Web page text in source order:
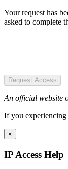
Your request has
asked to complete
Request Access
An official website
If you
×
IP Access Help